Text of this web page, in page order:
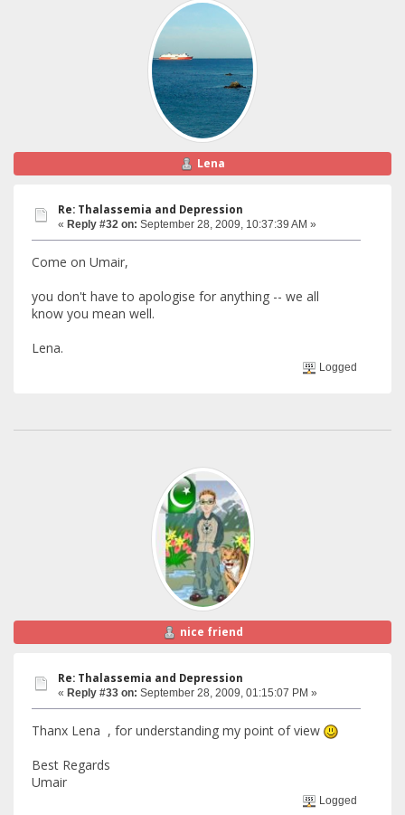
Lena
Re: Thalassemia and Depression
« Reply #32 on: September 28, 2009, 10:37:39 AM »
Come on Umair,
you don't have to apologise for anything -- we all
know you mean well.
Lena.
Logged
nice friend
Re: Thalassemia and Depression
« Reply #33 on: September 28, 2009, 01:15:07 PM »
Thanx Lena , for understanding my point of view
Best Regards
Umair
Logged